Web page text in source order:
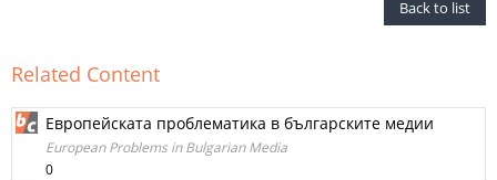
Back to list
Related Content
Европейската проблематика в българските медии
European Problems in Bulgarian Media
0